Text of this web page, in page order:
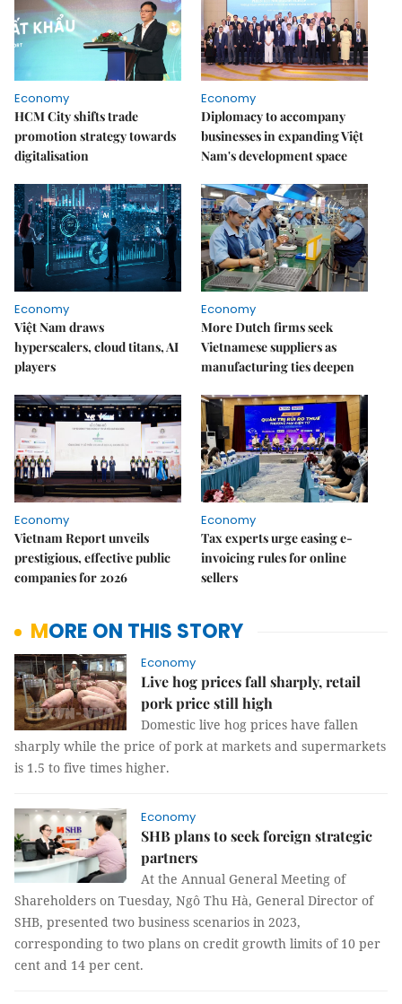
Economy
HCM City shifts trade
promotion strategy towards
digitalisation
Economy
Diplomacy to accompany
businesses in expanding Việt
Nam's development space
Economy
Việt Nam draws
hyperscalers, cloud titans, AI
players
Economy
More Dutch firms seek
Vietnamese suppliers as
manufacturing ties deepen
Economy
Vietnam Report unveils
prestigious, effective public
companies for 2026
Economy
Tax experts urge easing e-
invoicing rules for online
sellers
MORE ON THIS STORY
Economy
Live hog prices fall sharply, retail
pork price still high
Domestic live hog prices have fallen
sharply while the price of pork at markets and supermarkets
is 1.5 to five times higher.
Economy
SHB plans to seek foreign strategic
partners
At the Annual General Meeting of
Shareholders on Tuesday, Ngô Thu Hà, General Director of
SHB, presented two business scenarios in 2023,
corresponding to two plans on credit growth limits of 10 per
cent and 14 per cent.